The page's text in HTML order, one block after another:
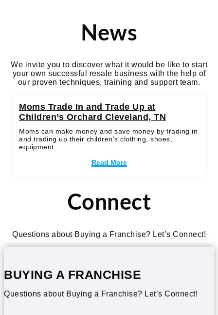
News
We invite you to discover what it would be like to start
your own successful resale business with the help of
our proven techniques, training and support team.
Moms Trade In and Trade Up at
Children’s Orchard Cleveland, TN
Moms can make money and save money by trading in
and trading up their children’s clothing, shoes,
equipment
Read More
Connect
Questions about Buying a Franchise? Let’s Connect!
BUYING A FRANCHISE
Questions about Buying a Franchise? Let’s Connect!